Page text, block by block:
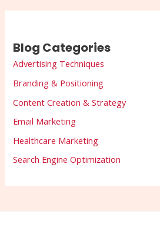
Blog Categories
Advertising Techniques
Branding & Positioning
Content Creation & Strategy
Email Marketing
Healthcare Marketing
Search Engine Optimization